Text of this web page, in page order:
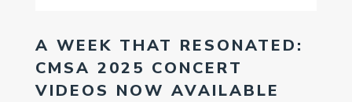
A WEEK THAT RESONATED:
CMSA 2025 CONCERT
VIDEOS NOW AVAILABLE